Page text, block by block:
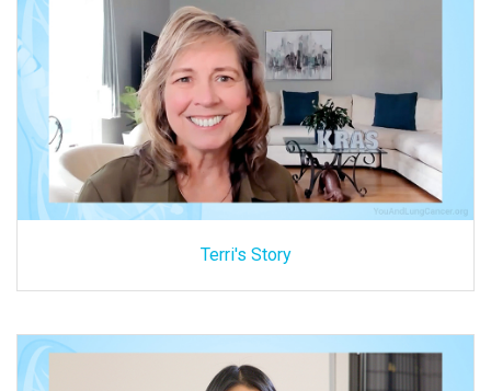
Terri's Story